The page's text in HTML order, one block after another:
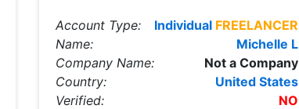
Account Type: Individual FREELANCER
Name:
Michelle L
Company Name:
Not a Company
Country:
United States
Verified:
NO